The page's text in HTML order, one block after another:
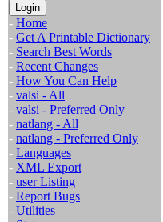
- Home
- Get A Printable Dictionary
- Search Best Words
- Recent Changes
- How You Can Help
- valsi - All
- valsi - Preferred Only
- natlang - All
- natlang - Preferred Only
- Languages
- XML Export
- user Listing
- Report Bugs
- Utilities